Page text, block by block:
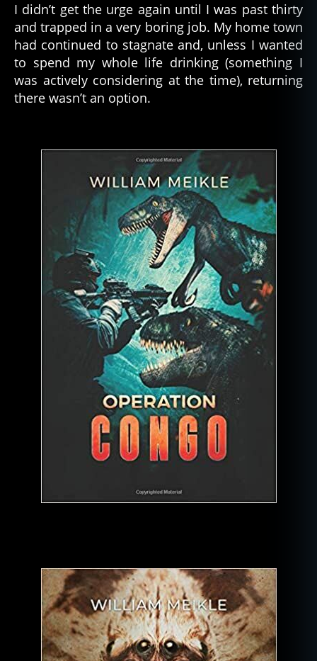
I didn’t get the urge again until I was past thirty
and trapped in a very boring job. My home town
had continued to stagnate and, unless I wanted
to spend my whole life drinking (something I
was actively considering at the time), returning
there wasn’t an option.